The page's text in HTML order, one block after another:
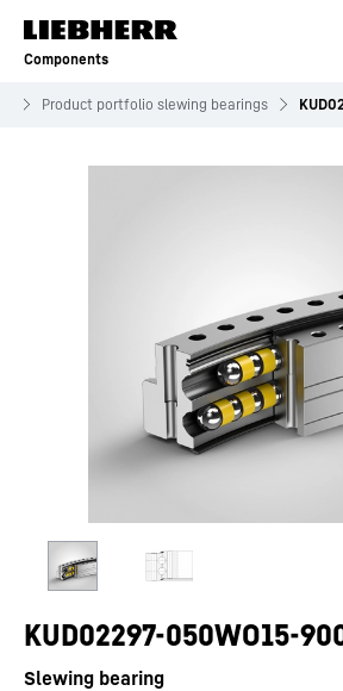
Skip to content
Components
Product portfolio slewing bearings
KUD02297-050WO15-
Slewing bearing